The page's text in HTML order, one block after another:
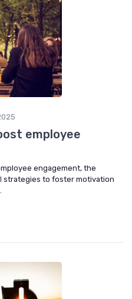
employee
engagement, the
strategies to foster motivation